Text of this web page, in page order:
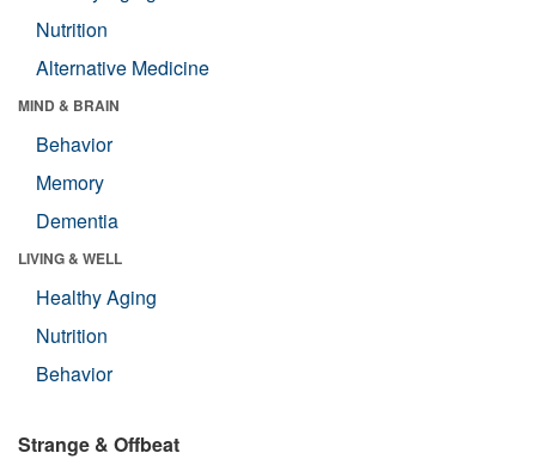
Nutrition
Alternative Medicine
MIND & BRAIN
Behavior
Memory
Dementia
LIVING & WELL
Healthy Aging
Nutrition
Behavior
Strange & Offbeat